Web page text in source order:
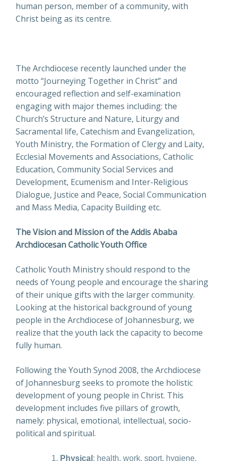
human person, member of a community, with
Christ being as its centre.
The Archdiocese recently launched under the
motto “Journeying Together in Christ” and
encouraged reflection and self-examination
engaging with major themes including: the
Church’s Structure and Nature, Liturgy and
Sacramental life, Catechism and Evangelization,
Youth Ministry, the Formation of Clergy and Laity,
Ecclesial Movements and Associations, Catholic
Education, Community Social Services and
Development, Ecumenism and Inter-Religious
Dialogue, Justice and Peace, Social Communication
and Mass Media, Capacity Building etc.
The Vision and Mission of the Addis Ababa
Archdiocesan Catholic Youth Office
Catholic Youth Ministry should respond to the
needs of Young people and encourage the sharing
of their unique gifts with the larger community.
Looking at the historical background of young
people in the Archdiocese of Johannesburg, we
realize that the youth lack the capacity to become
fully human.
Following the Youth Synod 2008, the Archdiocese
of Johannesburg seeks to promote the holistic
development of young people in Christ. This
development includes five pillars of growth,
namely: physical, emotional, intellectual, socio-
political and spiritual.
Physical : health, work, sport, hygiene,